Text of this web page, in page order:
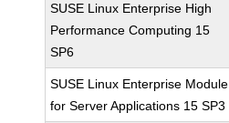
SUSE Linux Enterprise High
Performance Computing 15
SP6
SUSE Linux Enterprise Module
for Server Applications 15 SP3